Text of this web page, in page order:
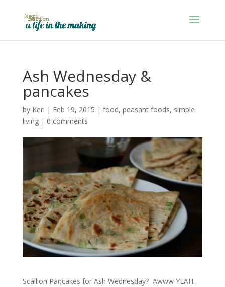
Ash Wednesday &
pancakes
by Keri | Feb 19, 2015 | food, peasant foods, simple
living| 0 comments
Scallion Pancakes for Ash Wednesday? Awww YEAH.